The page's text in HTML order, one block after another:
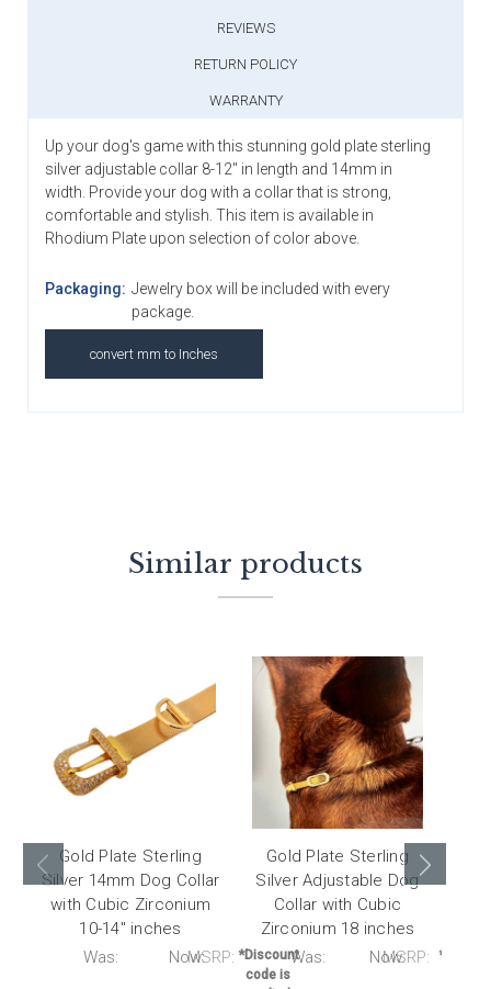
REVIEWS
RETURN POLICY
WARRANTY
Up your dog's game with this stunning gold plate sterling
silver adjustable collar 8-12" in length and 14mm in
width. Provide your dog with a collar that is strong,
comfortable and stylish. This item is available in
Rhodium Plate upon selection of color above.
Packaging: Jewelry box will be included with every
package.
convert mm to Inches
Similar products
Gold Plate Sterling
Silver 14mm Dog Collar
with Cubic Zirconium
10-14" inches
Was: Now:
*Discount
code is
Gold Plate Sterling
Silver Adjustable Dog
Collar with Cubic
Zirconium 18 inches
MSRP:
Was: Now:
MSRP: